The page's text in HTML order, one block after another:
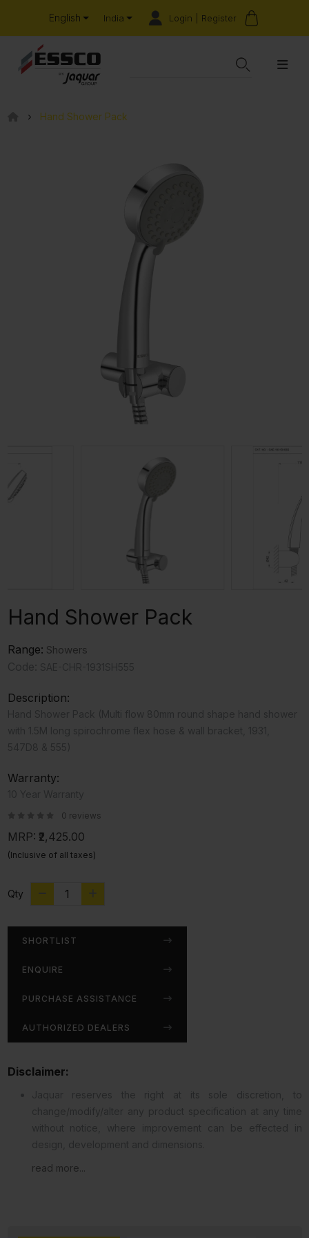
English India Login | Register
Hand Shower Pack
Hand Shower Pack
Range: Showers
Description:
Warranty:
0 reviews
MRP: ₹2,425.00
(Inclusive of all taxes)
Qty
SHORTLIST
ENQUIRE
PURCHASE ASSISTANCE
AUTHORIZED DEALERS
Disclaimer:
read more...